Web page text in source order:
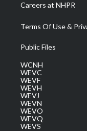
Careers at NHPR
Terms Of Use &
Public Files
WCNH
WEVC
WEVF
WEVH
WEVJ
WEVN
WEVO
WEVQ
WEVS